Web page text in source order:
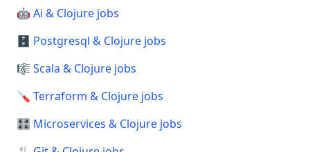
🤖 Ai & Clojure jobs
🗄️ Postgresql & Clojure jobs
🎼 Scala & Clojure jobs
🪛 Terraform & Clojure jobs
🎛️ Microservices & Clojure jobs